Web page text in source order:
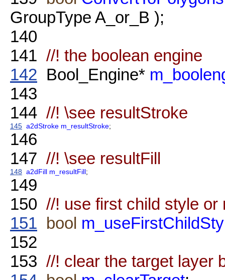
GroupType A_or_B );
140
141 //! the boolean engine
142 Bool_Engine*
143
144 //! \see resultStroke
145 a2dStroke m_resultStroke;
146
147 //! \see resultFill
148 a2dFill m_resultFill ;
149
150 //! use first child style or
151 bool
152
153 //! clear the target layer